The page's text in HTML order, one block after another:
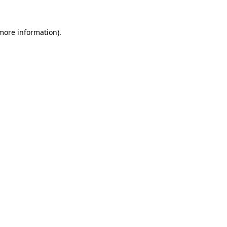
information).